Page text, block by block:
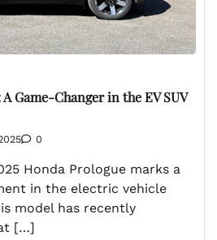
Game-Changer in the EV SUV
0
Honda Prologue marks a
in the electric vehicle
model has recently
[…]